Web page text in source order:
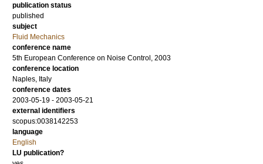
publication status
published
subject
Fluid Mechanics
conference name
5th European Conference on Noise Control, 2003
conference location
Naples, Italy
conference dates
2003-05-19 - 2003-05-21
external identifiers
scopus:0038142253
language
English
LU publication?